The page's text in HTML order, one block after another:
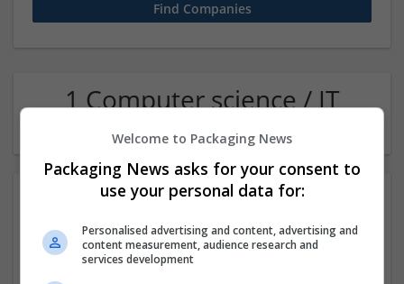
1 Computer science / IT
Recruitment Company
Welcome to Packaging News
Packaging News asks for your consent to
use your personal data for:
Personalised advertising and content, advertising and
content measurement, audience research and
services development